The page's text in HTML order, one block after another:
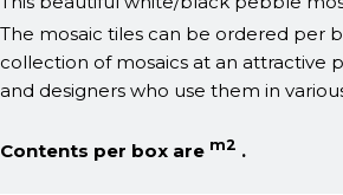
The mosaic tiles can be ordered per
collection of mosaics at an attractive
and designers who use them in
Contents per box are m2 .